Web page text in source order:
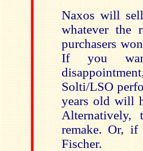
Naxos will
whatever the
purchasers
If you
Solti/LSO
years old will
Alternatively,
remake. Or,
Fischer.